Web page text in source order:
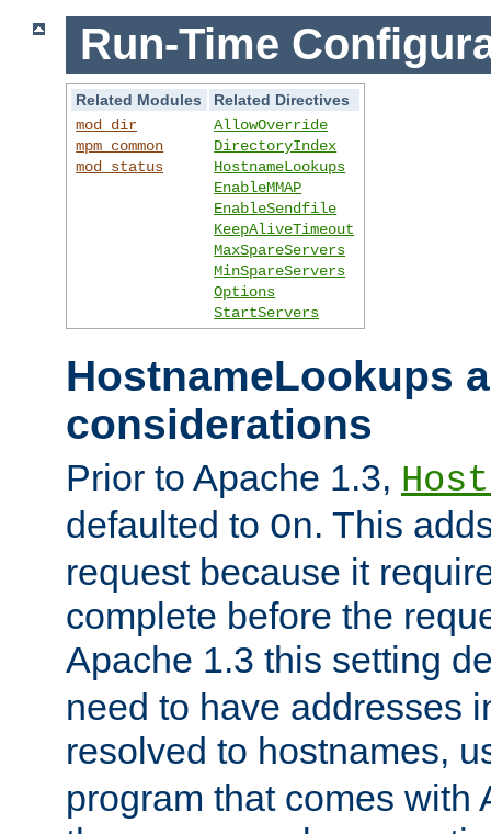
Run-Time
Related Modules
Related Directives
mod_dir
mpm_common
mod_status
AllowOverride
DirectoryIndex
HostnameLookups
EnableMMAP
EnableSendfile
KeepAliveTimeout
MaxSpareServers
MinSpareServers
Options
StartServers
HostnameLookups
considerations
Prior to Apache 1.3,
defaulted to On. This
request because it
complete before the
Apache 1.3 this setting
need to have addresses
resolved to hostnames,
program that comes with